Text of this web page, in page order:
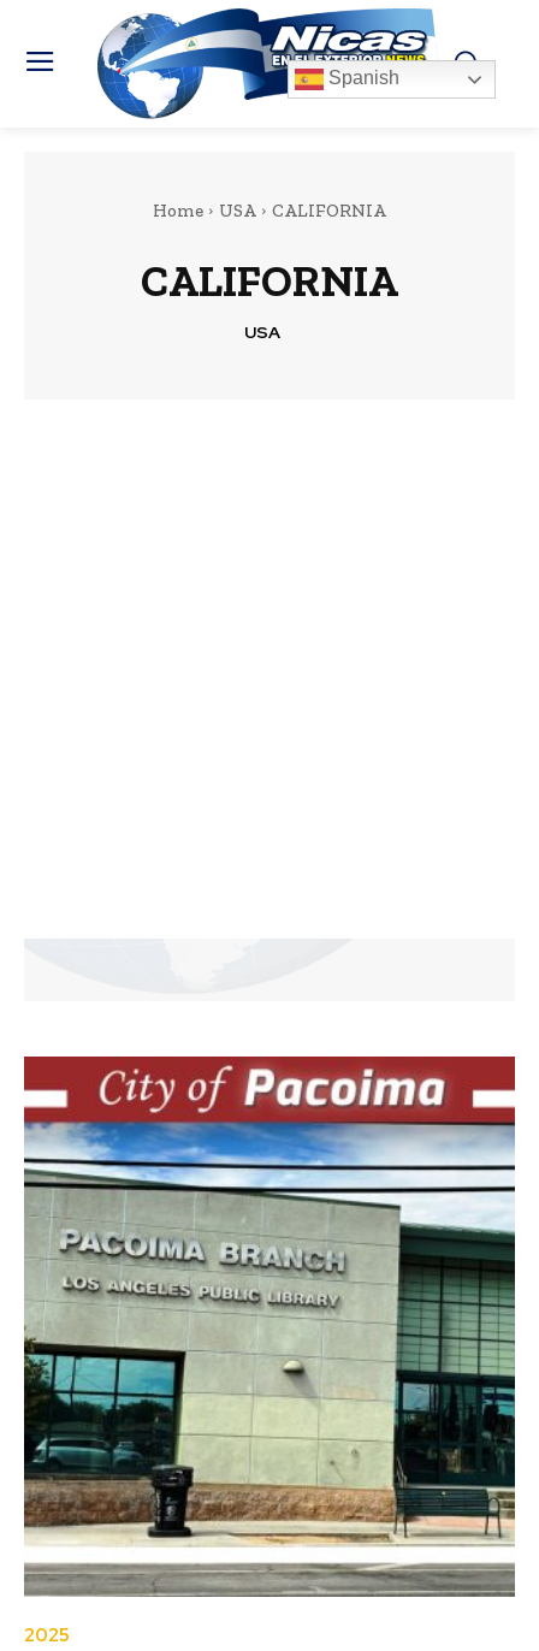
Home USA CALIFORNIA
CALIFORNIA
USA
2025
Spanish